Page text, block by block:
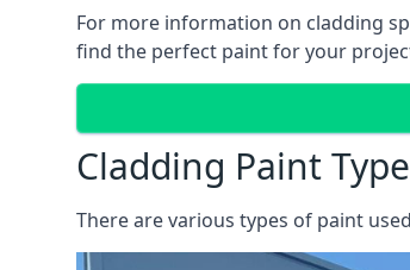
For more information on cladding
find the perfect paint for your
Cladding Paint
There are various types of paint